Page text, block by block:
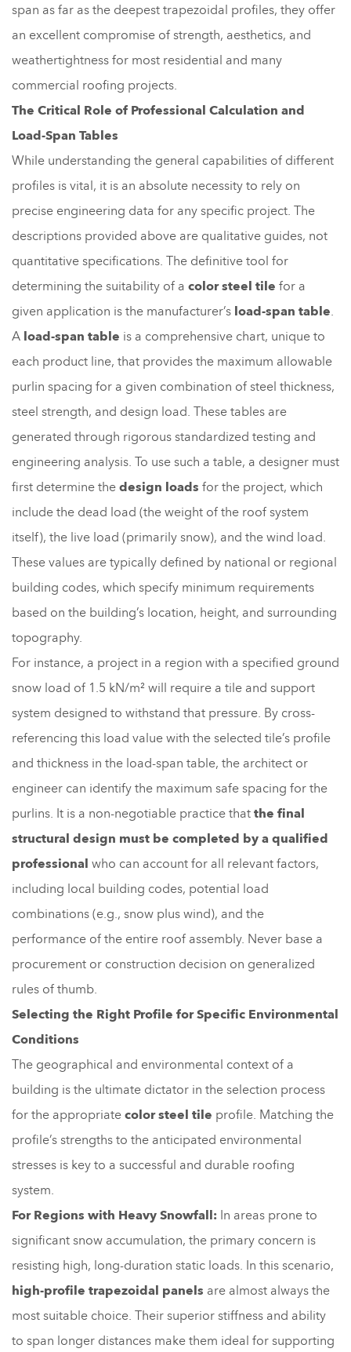
span as far as the deepest trapezoidal profiles, they offer
an excellent compromise of strength, aesthetics, and
weathertightness for most residential and many
commercial roofing projects.
The Critical Role of Professional Calculation and
Load-Span Tables
While understanding the general capabilities of different
profiles is vital, it is an absolute necessity to rely on
precise engineering data for any specific project. The
descriptions provided above are qualitative guides, not
quantitative specifications. The definitive tool for
determining the suitability of a color steel tile for a
given application is the manufacturer’s load-span table.
A load-span table is a comprehensive chart, unique to
each product line, that provides the maximum allowable
purlin spacing for a given combination of steel thickness,
steel strength, and design load. These tables are
generated through rigorous standardized testing and
engineering analysis. To use such a table, a designer must
first determine thedesign loads for the project, which
include the dead load (the weight of the roof system
itself), the live load (primarily snow), and the wind load.
These values are typically defined by national or regional
building codes, which specify minimum requirements
based on the building’s location, height, and surrounding
topography.
For instance, a project in a region with a specified ground
snow load of 1.5 kN/m² will require a tile and support
system designed to withstand that pressure. By cross-
referencing this load value with the selected tile’s profile
and thickness in the load-span table, the architect or
engineer can identify the maximum safe spacing for the
purlins. It is a non-negotiable practice thatthe final
structural design must be completed by a qualified
professional who can account for all relevant factors,
including local building codes, potential load
combinations (e.g., snow plus wind), and the
performance of the entire roof assembly. Never base a
procurement or construction decision on generalized
rules of thumb.
Selecting the Right Profile for Specific Environmental
Conditions
The geographical and environmental context of a
building is the ultimate dictator in the selection process
for the appropriatecolor steel tile profile. Matching the
profile’s strengths to the anticipated environmental
stresses is key to a successful and durable roofing
system.
For Regions with Heavy Snowfall: In areas prone to
significant snow accumulation, the primary concern is
resisting high, long-duration static loads. In this scenario,
high-profile trapezoidal panels are almost always the
most suitable choice. Their superior stiffness and ability
to span longer distances make them ideal for supporting